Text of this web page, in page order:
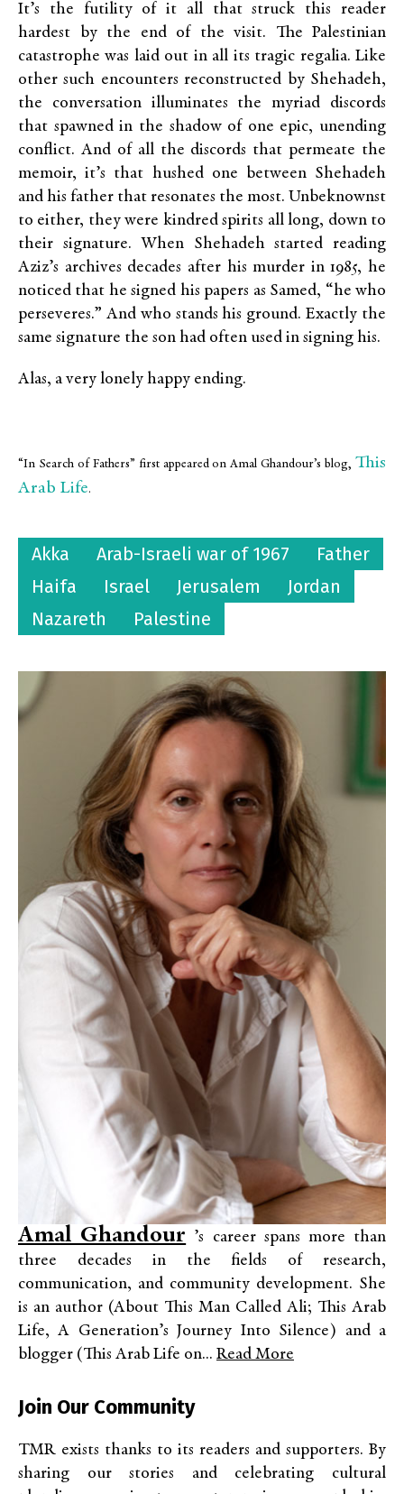
It’s the futility of it all that struck this reader
hardest by the end of the visit. The Palestinian
catastrophe was laid out in all its tragic regalia. Like
other such encounters reconstructed by Shehadeh,
the conversation illuminates the myriad discords
that spawned in the shadow of one epic, unending
conflict. And of all the discords that permeate the
memoir, it’s that hushed one between Shehadeh
and his father that resonates the most. Unbeknownst
to either, they were kindred spirits all long, down to
their signature. When Shehadeh started reading
Aziz’s archives decades after his murder in 1985, he
noticed that he signed his papers as Samed, “he who
perseveres.” And who stands his ground. Exactly the
same signature the son had often used in signing his.
Alas, a very lonely happy ending.
“In Search of Fathers” first appeared on Amal Ghandour’s blog, This
Arab Life.
Akka Arab-Israeli war of 1967
Father
Haifa
Israel Jerusalem
Jordan
Nazareth
Palestine
Amal Ghandour ’s career spans more than
three decades in the fields of research,
communication, and community development. She
is an author (About This Man Called Ali; This Arab
Life, A Generation’s Journey Into Silence) and a
blogger (This Arab Life on... Read More
Join Our Community
TMR exists thanks to its readers and supporters. By
sharing our stories and celebrating cultural